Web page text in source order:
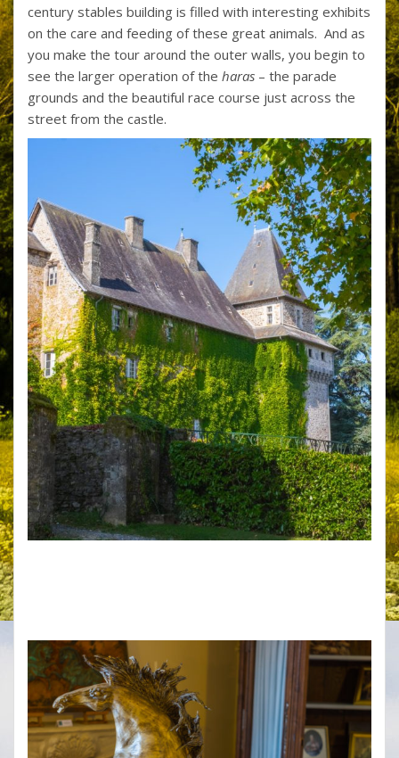
century stables building is filled with interesting exhibits
on the care and feeding of these great animals. And as
you make the tour around the outer walls, you begin to
see the larger operation of the haras – the parade
grounds and the beautiful race course just across the
street from the castle.